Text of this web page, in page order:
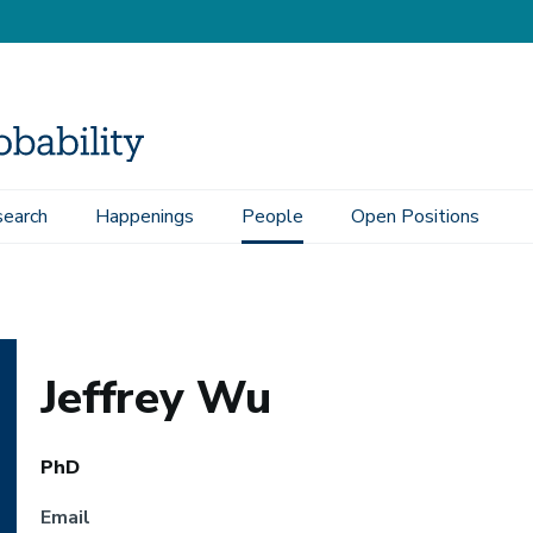
Happenings People Open Positions
Jeffrey Wu
PhD
Email